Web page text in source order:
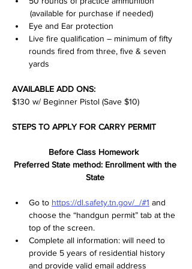
(available for purchase if needed)
Eye and Ear protection
Live fire qualification – minimum of fifty
rounds fired from three, five & seven
yards
AVAILABLE ADD ONS:
$130 w/ Beginner Pistol (Save $10)
STEPS TO APPLY FOR CARRY PERMIT
Before Class Homework
Preferred State method: Enrollment with the
State
Go to https://dl.safety.tn.gov/_/#1 and
choose the “handgun permit” tab at the
top of the screen.
Complete all information: will need to
provide 5 years of residential history
and provide valid email address